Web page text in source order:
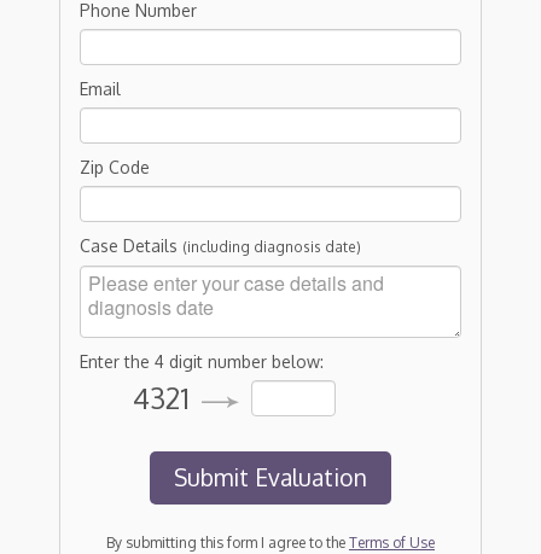
Phone Number
Email
Zip Code
Case Details (including diagnosis date)
Enter the 4 digit number below:
4321
By submitting this form I agree to the Terms of Use